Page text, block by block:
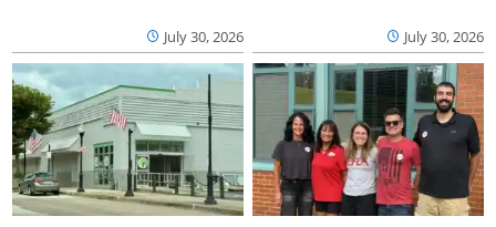
July 30, 2026 July 30, 2026